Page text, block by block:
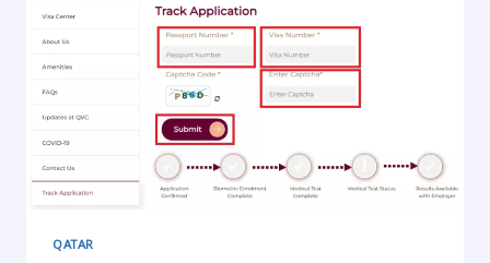
QATAR